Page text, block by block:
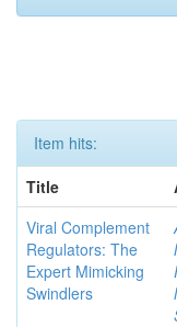
Item hits:
Title
Viral Complement
Regulators: The
Expert Mimicking
Swindlers